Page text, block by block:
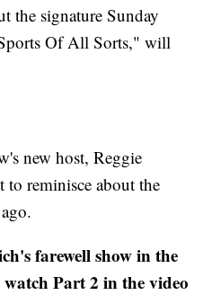
the signature Sunday
Of All Sorts," will
new host, Reggie
reminisce about the
farewell show in the
Part 2 in the video